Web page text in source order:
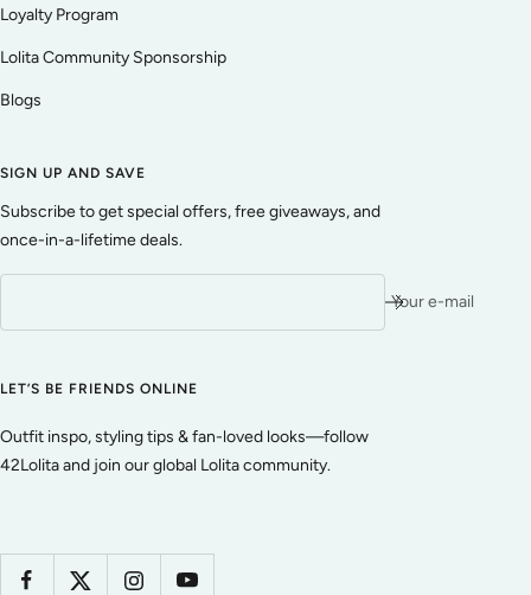
Loyalty Program
Lolita Community Sponsorship
Blogs
SIGN UP AND SAVE
Subscribe to get special offers, free giveaways, and
once-in-a-lifetime deals.
Your e-mail
LET’S BE FRIENDS ONLINE
Outfit inspo, styling tips & fan-loved looks—follow
42Lolita and join our global Lolita community.